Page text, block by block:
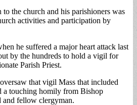
the church and his parishioners was
activities and participation by
he suffered a major heart attack last
by the hundreds to hold a vigil for
Parish Priest.
that vigil Mass that included
a touching homily from Bishop
and fellow clergyman.